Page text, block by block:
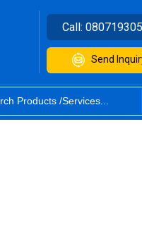
Call:
Send